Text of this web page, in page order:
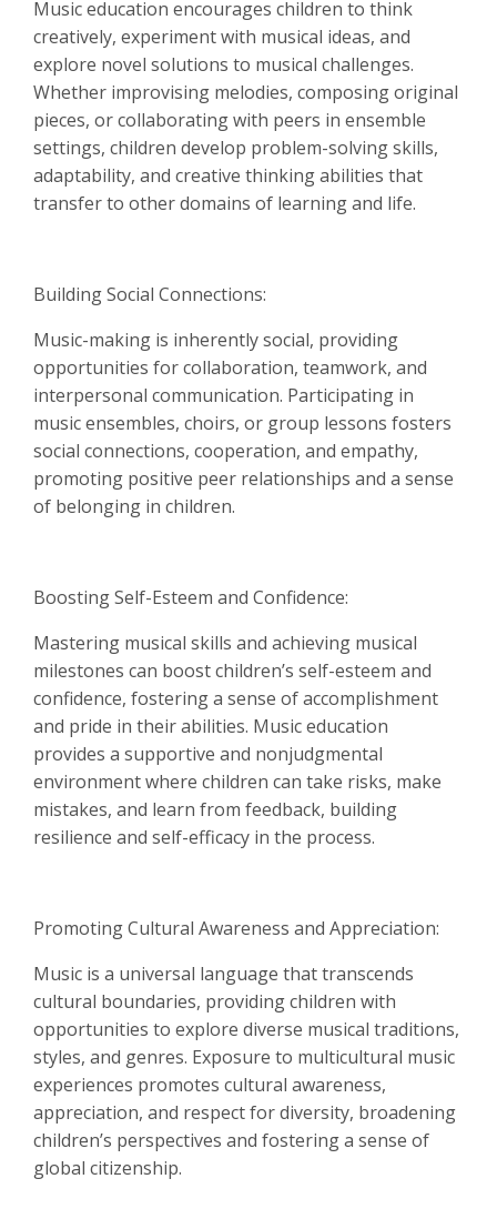
Music education encourages children to think
creatively, experiment with musical ideas, and
explore novel solutions to musical challenges.
Whether improvising melodies, composing original
pieces, or collaborating with peers in ensemble
settings, children develop problem-solving skills,
adaptability, and creative thinking abilities that
transfer to other domains of learning and life.
Building Social Connections:
Music-making is inherently social, providing
opportunities for collaboration, teamwork, and
interpersonal communication. Participating in
music ensembles, choirs, or group lessons fosters
social connections, cooperation, and empathy,
promoting positive peer relationships and a sense
of belonging in children.
Boosting Self-Esteem and Confidence:
Mastering musical skills and achieving musical
milestones can boost children’s self-esteem and
confidence, fostering a sense of accomplishment
and pride in their abilities. Music education
provides a supportive and nonjudgmental
environment where children can take risks, make
mistakes, and learn from feedback, building
resilience and self-efficacy in the process.
Promoting Cultural Awareness and Appreciation:
Music is a universal language that transcends
cultural boundaries, providing children with
opportunities to explore diverse musical traditions,
styles, and genres. Exposure to multicultural music
experiences promotes cultural awareness,
appreciation, and respect for diversity, broadening
children’s perspectives and fostering a sense of
global citizenship.